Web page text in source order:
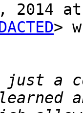
at
>
just a